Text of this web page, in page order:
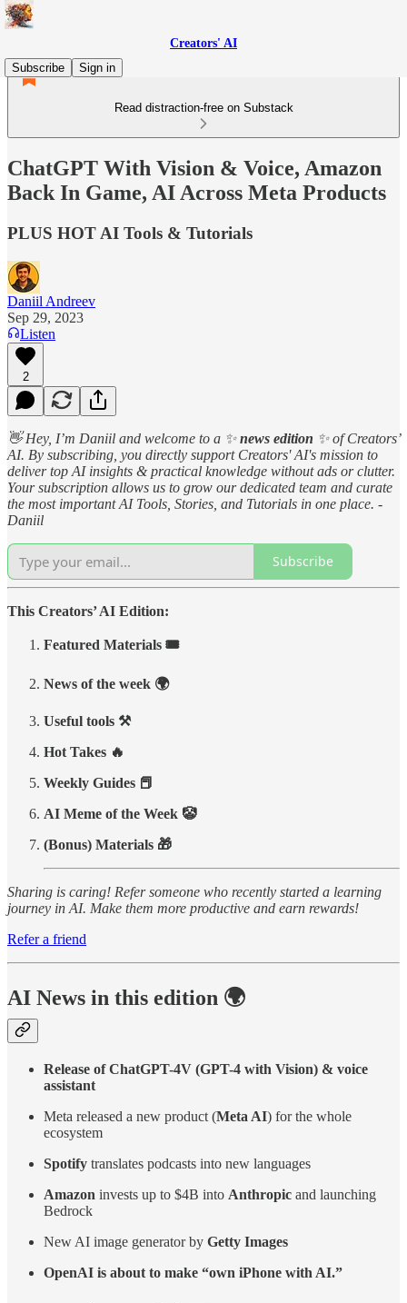
Creators' AI
Subscribe
Sign in
Read distraction-free on Substack
ChatGPT With Vision & Voice, Amazon
Back In Game, AI Across Meta Products
PLUS HOT AI Tools & Tutorials
Daniil Andreev
Sep 29, 2023
Listen
2
👋 Hey, I’m Daniil and welcome to a ✨news edition ✨ of Creators’
AI. By subscribing, you directly support Creators' AI's mission to
deliver top AI insights & practical knowledge without ads or clutter.
Your subscription allows us to grow our dedicated team and curate
the most important AI Tools, Stories, and Tutorials in one place. -
Daniil
Subscribe
This Creators’ AI Edition:
Featured Materials 🎟️
News of the week 🌍
Useful tools ⚒️
Hot Takes 🔥
Weekly Guides 📕
AI Meme of the Week 🤡
(Bonus) Materials 🎁
Sharing is caring! Refer someone who recently started a learning
journey in AI. Make them more productive and earn rewards!
Refer a friend
AI News in this edition 🌍
Release of ChatGPT-4V (GPT-4 with Vision) & voice
assistant
Meta released a new product (Meta AI) for the whole
ecosystem
Spotify translates podcasts into new languages
Amazon invests up to $4B into Anthropic and launching
Bedrock
New AI image generator by Getty Images
OpenAI is about to make “own iPhone with AI.”